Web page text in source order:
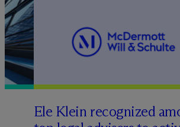
Ele Klein recognized